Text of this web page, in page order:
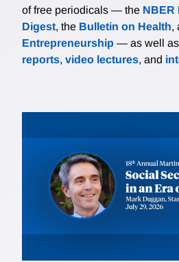
of free periodicals — the NBER
Digest, the Bulletin on Health,
Entrepreneurship — as well
reports, video lectures, and